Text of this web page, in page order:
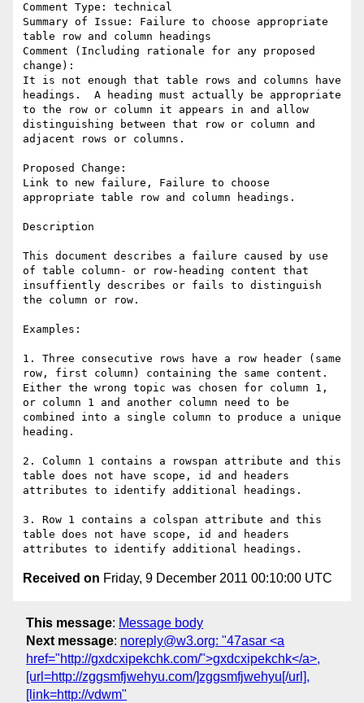
Comment Type: technical
Summary of Issue: Failure to choose appropriate
table row and column headings
Comment (Including rationale for any proposed
change):
It is not enough that table rows and columns have
headings.  A heading must actually be appropriate
to the row or column it appears in and allow
distinguishing between that row or column and
adjacent rows or columns.
Proposed Change:
Link to new failure, Failure to choose
appropriate table row and column headings.
Description
This document describes a failure caused by use
of table column- or row-heading content that
insuffiently describes or fails to distinguish
the column or row.
Examples:
1. Three consecutive rows have a row header (same
row, first column) containing the same content.
Either the wrong topic was chosen for column 1,
or column 1 and another column need to be
combined into a single column to produce a unique
heading.
2. Column 1 contains a rowspan attribute and this
table does not have scope, id and headers
attributes to identify additional headings.
3. Row 1 contains a colspan attribute and this
table does not have scope, id and headers
Received on Friday, 9 December 2011 00:10:00 UTC
This message: Message body
Next message: noreply@w3.org: "47asar <a
href="http://gxdcxipekchk.com/">gxdcxipekchk</a>,
[url=http://zggsmfjwehyu.com/]zggsmfjwehyu[/url],
[link=http://vdwm"